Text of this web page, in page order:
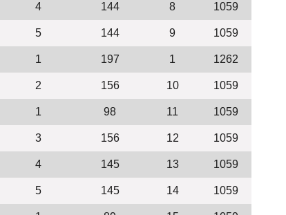
4 144 8 1059
5 144 9 1059
1 197 1 1262
2 156 10 1059
1 98 11 1059
3 156 12 1059
4 145 13 1059
5 145 14 1059